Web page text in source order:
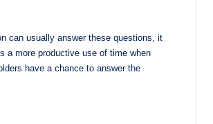
can usually answer these questions, it
a more productive use of time when
have a chance to answer the